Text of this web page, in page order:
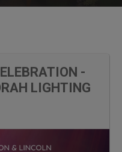
-
LIGHTING